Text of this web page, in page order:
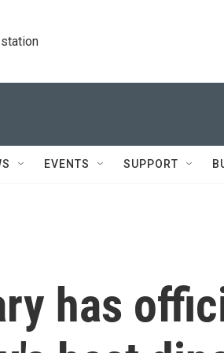
EVENTS SUPPORT
has